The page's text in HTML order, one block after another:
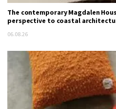
The contemporary Magdalen
perspective to coastal
06.08.26